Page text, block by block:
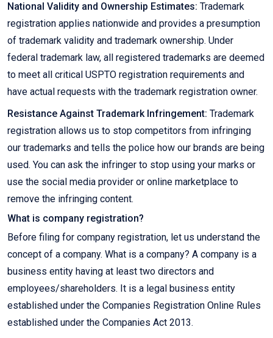
National Validity and Ownership Estimates: Trademark
registration applies nationwide and provides a presumption
of trademark validity and trademark ownership. Under
federal trademark law, all registered trademarks are deemed
to meet all critical USPTO registration requirements and
have actual requests with the trademark registration owner.
Resistance Against Trademark Infringement: Trademark
registration allows us to stop competitors from infringing
our trademarks and tells the police how our brands are being
used. You can ask the infringer to stop using your marks or
use the social media provider or online marketplace to
remove the infringing content.
What is company registration?
Before filing for company registration, let us understand the
concept of a company. What is a company? A company is a
business entity having at least two directors and
employees/shareholders. It is a legal business entity
established under the Companies Registration Online Rules
established under the Companies Act 2013.